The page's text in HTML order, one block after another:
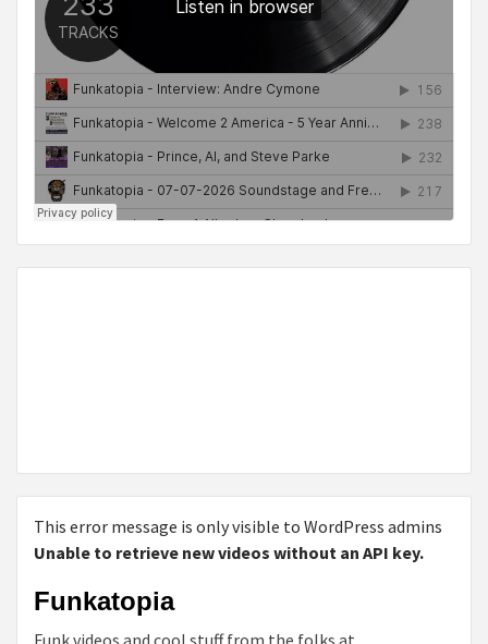
This error message is only visible to WordPress admins
Unable to retrieve new videos without an API key.
Funkatopia